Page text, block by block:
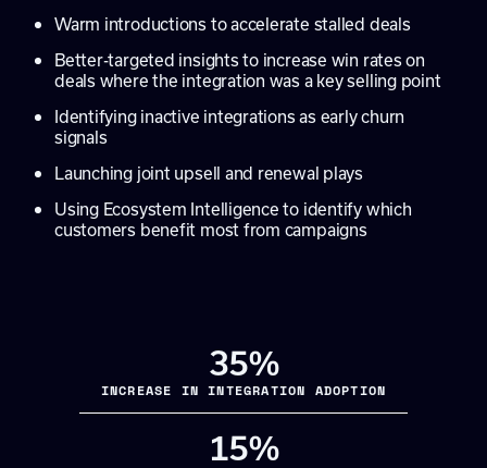
Warm introductions to accelerate stalled deals
Better-targeted insights to increase win rates on
deals where the integration was a key selling point
Identifying inactive integrations as early churn
signals
Launching joint upsell and renewal plays
Using Ecosystem Intelligence to identify which
customers benefit most from campaigns
35%
INCREASE IN INTEGRATION ADOPTION
15%